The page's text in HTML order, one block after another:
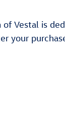
Vestal is
your